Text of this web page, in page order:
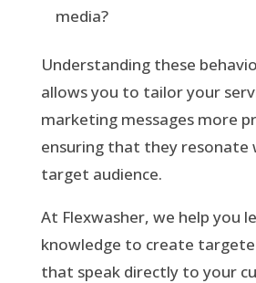
media?
Understanding these
allows you to tailor your
marketing messages more
ensuring that they resonate
target audience.
At Flexwasher, we help you
knowledge to create
that speak directly to your